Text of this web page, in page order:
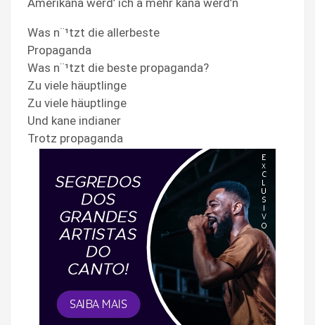
Was n¨¹tzt die allerbeste
Propaganda
Was n¨¹tzt die beste propaganda?
Zu viele häuptlinge
Zu viele häuptlinge
Und kane indianer
Trotz propaganda